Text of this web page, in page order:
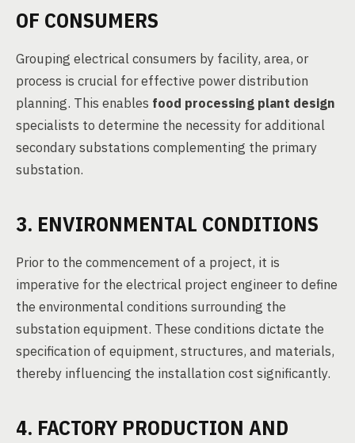
OF CONSUMERS
Grouping electrical consumers by facility, area, or
process is crucial for effective power distribution
planning. This enables food processing plant design
specialists to determine the necessity for additional
secondary substations complementing the primary
substation.
3. ENVIRONMENTAL CONDITIONS
Prior to the commencement of a project, it is
imperative for the electrical project engineer to define
the environmental conditions surrounding the
substation equipment. These conditions dictate the
specification of equipment, structures, and materials,
thereby influencing the installation cost significantly.
4. FACTORY PRODUCTION AND